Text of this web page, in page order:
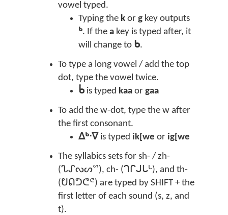
vowel typed.
Typing the k or g key outputs
ᒃ. If the a key is typed after, it
will change to ᑲ.
To type a long vowel / add the top
dot, type the vowel twice.
ᑳ is typed kaa or gaa
To add the w-dot, type the w after
the first consonant.
ᐃᒃᐧᐁ is typed ik[we or ig[we
The syllabics sets for sh- / zh-
(ᔐᔑᔓᔕᔥ), ch- (ᒉᒋᒍᒐᒡ), and th-
(ᕞᕠᕤᕦᕪ) are typed by SHIFT + the
first letter of each sound (s, z, and
t).